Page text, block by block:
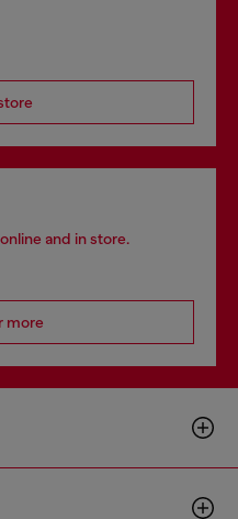
and in store.
more